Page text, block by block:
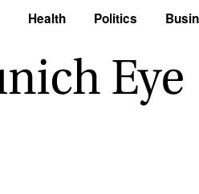
Health Politics